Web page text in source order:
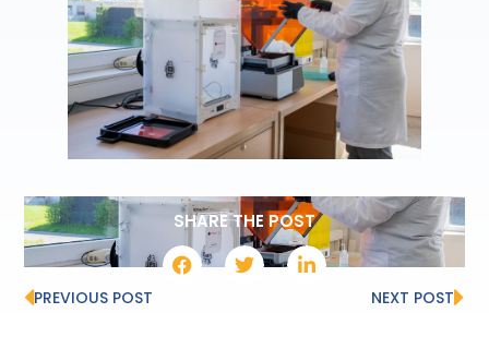
SHARE THE POST
PREVIOUS POST NEXT POST